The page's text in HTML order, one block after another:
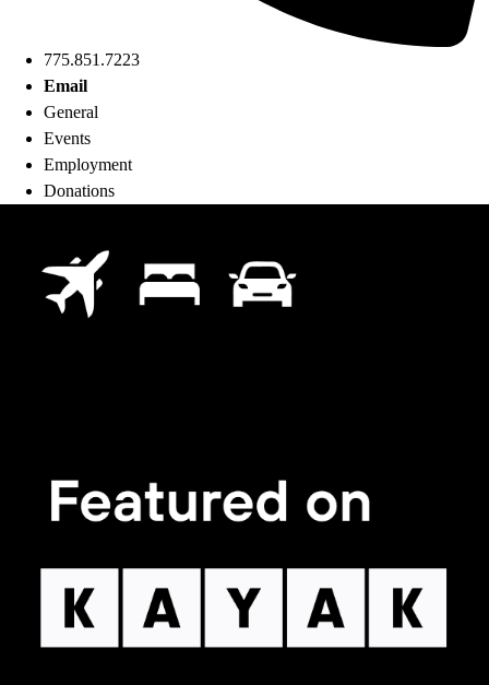
775.851.7223
Email
General
Events
Employment
Donations